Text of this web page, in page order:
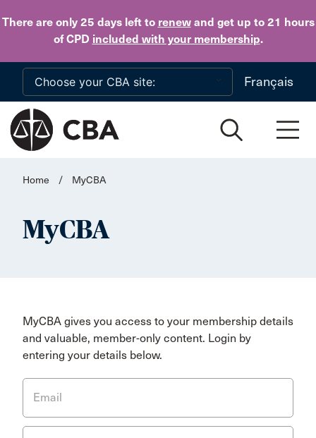
There are only 25 daysleft to renewand get up to 21 hours
of CPD included with your membership.
Skip to main content
Français
Home / MyCBA
MyCBA
MyCBA gives you access to your membership details
and valuable, member-only content. Login by
entering your details below.
Email